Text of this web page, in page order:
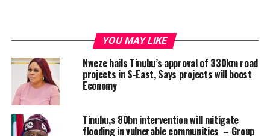
YOU MAY LIKE
Nweze hails Tinubu’s approval of 330km road
projects in S-East, Says projects will boost
Economy
Tinubu,s 80bn intervention will mitigate
flooding in vulnerable communities – Group